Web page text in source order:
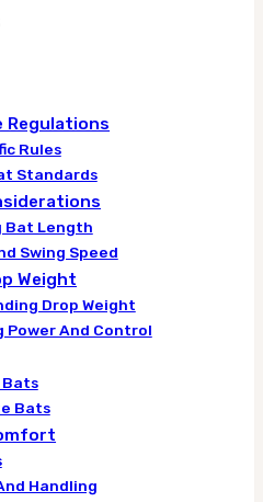
Regulations
Rules
Standards
Bat Length
Swing Speed
Weight
Drop Weight
Power And Control
Bats
Bats
Handling